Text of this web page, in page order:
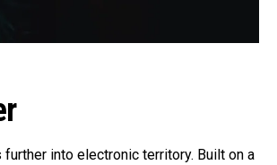
further into electronic territory. Built on a